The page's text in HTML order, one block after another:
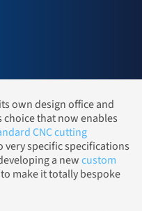
own design office and
that now enables
CNC cutting
very specific specifications
a newcustom
make it totally bespoke